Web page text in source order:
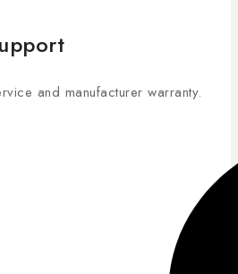
and manufacturer warranty.